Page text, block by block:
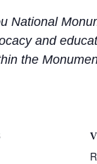
National
and
the